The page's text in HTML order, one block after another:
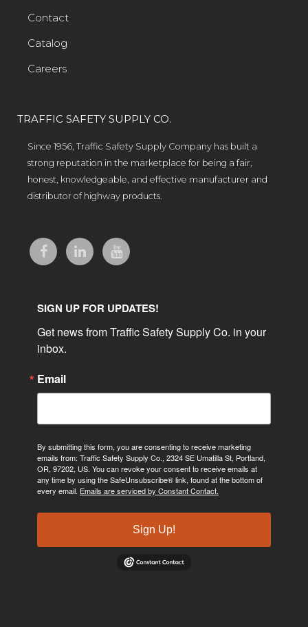
Contact
Catalog
Careers
TRAFFIC SAFETY SUPPLY CO.
Since 1956, Traffic Safety Supply Company has built a
strong reputation in the marketplace for being a fair,
honest, knowledgeable, and effective manufacturer and
distributor of highway products.
SIGN UP FOR UPDATES!
Get news from Traffic Safety Supply Co. in your
inbox.
Email
By submitting this form, you are consenting to receive marketing
emails from: Traffic Safety Supply Co., 2324 SE Umatilla St, Portland,
OR, 97202, US. You can revoke your consent to receive emails at
any time by using the SafeUnsubscribe® link, found at the bottom of
every email. Emails are serviced by Constant Contact.
Sign Up!